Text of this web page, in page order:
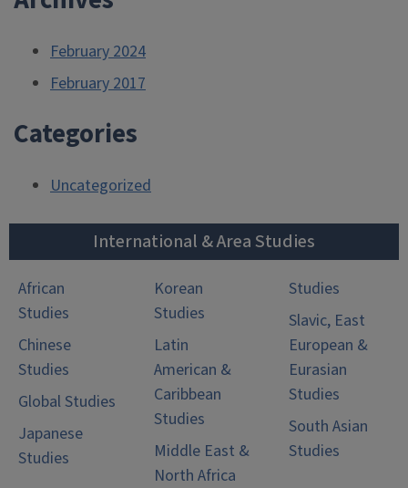
February 2024
February 2017
Categories
Uncategorized
International & Area Studies
African
Studies
Chinese
Studies
Global Studies
Japanese
Studies
Korean
Studies
Latin
American &
Caribbean
Studies
Middle East &
North Africa
Studies
Slavic, East
European &
Eurasian
Studies
South Asian
Studies